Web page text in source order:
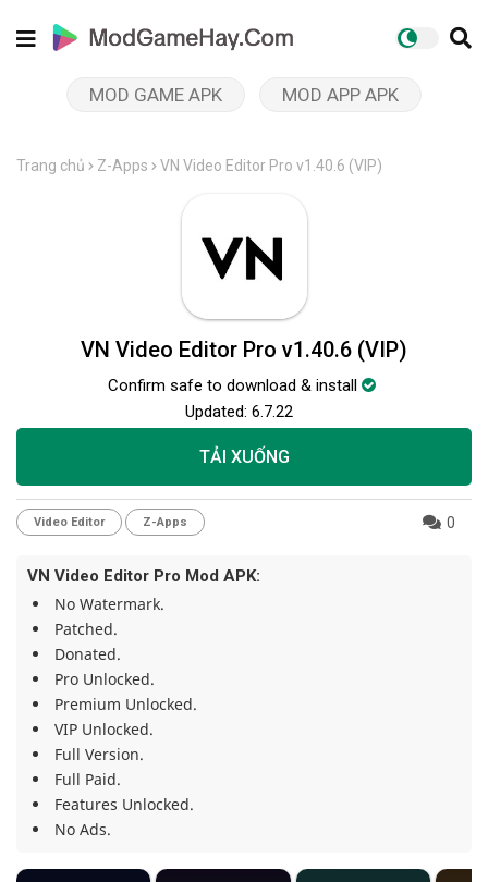
MOD GAME APK MOD APP APK
Trang chủ Z-Apps VN Video Editor Pro v1.40.6 (VIP)
VN Video Editor Pro v1.40.6 (VIP)
Confirm safe to download & install
Updated: 6.7.22
TẢI XUỐNG
Video Editor Z-Apps 0
VN Video Editor Pro Mod APK:
No Watermark.
Patched.
Donated.
Pro Unlocked.
Premium Unlocked.
VIP Unlocked.
Full Version.
Full Paid.
Features Unlocked.
No Ads.